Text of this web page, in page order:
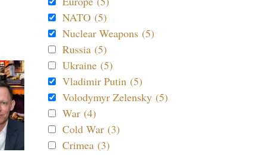
NATO (5)
Nuclear Weapons (5)
Russia (5)
Ukraine (5)
Vladimir Putin (5)
Volodymyr Zelensky (5)
War (4)
Cold War (3)
Crimea (3)